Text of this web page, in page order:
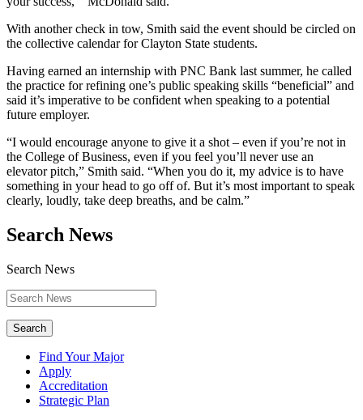
With another check in tow, Smith said the event should be circled on
the collective calendar for Clayton State students.
Having earned an internship with PNC Bank last summer, he called
the practice for refining one’s public speaking skills “beneficial” and
said it’s imperative to be confident when speaking to a potential
future employer.
“I would encourage anyone to give it a shot – even if you’re not in
the College of Business, even if you feel you’ll never use an
elevator pitch,” Smith said. “When you do it, my advice is to have
something in your head to go off of. But it’s most important to speak
clearly, loudly, take deep breaths, and be calm.”
Search News
Search News
Search
Find Your Major
Apply
Accreditation
Strategic Plan